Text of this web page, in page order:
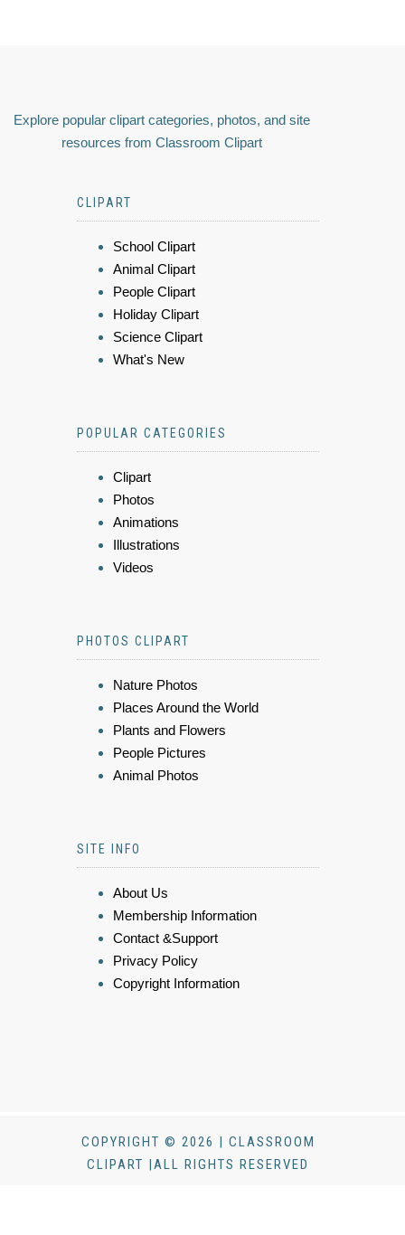
Explore popular clipart categories, photos, and site
resources from Classroom Clipart
CLIPART
School Clipart
Animal Clipart
People Clipart
Holiday Clipart
Science Clipart
What's New
POPULAR CATEGORIES
Clipart
Photos
Animations
Illustrations
Videos
PHOTOS CLIPART
Nature Photos
Places Around the World
Plants and Flowers
People Pictures
Animal Photos
SITE INFO
About Us
Membership Information
Contact &Support
Privacy Policy
Copyright Information
COPYRIGHT © 2026 | CLASSROOM
CLIPART |ALL RIGHTS RESERVED